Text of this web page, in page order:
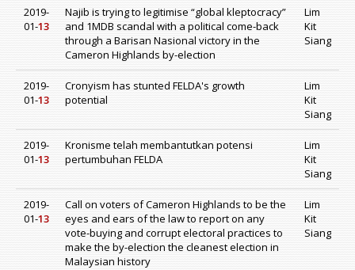
2019-
01-13
Najib is trying to legitimise “global kleptocracy”
and 1MDB scandal with a political come-back
through a Barisan Nasional victory in the
Cameron Highlands by-election
Lim
Kit
Siang
2019-
01-13
Cronyism has stunted FELDA's growth
potential
Lim
Kit
Siang
2019-
01-13
Kronisme telah membantutkan potensi
pertumbuhan FELDA
Lim
Kit
Siang
2019-
01-13
Call on voters of Cameron Highlands to be the
eyes and ears of the law to report on any
vote-buying and corrupt electoral practices to
make the by-election the cleanest election in
Malaysian history
Lim
Kit
Siang